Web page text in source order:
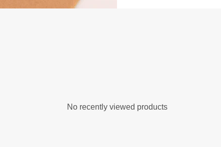
No recently viewed products